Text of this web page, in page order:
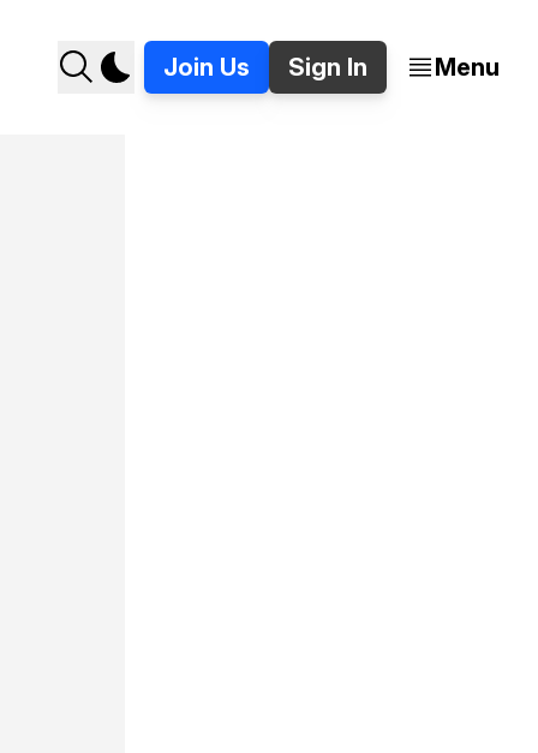
Join Us Sign In Menu